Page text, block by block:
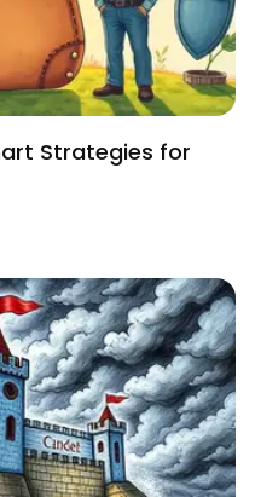
Strategies for